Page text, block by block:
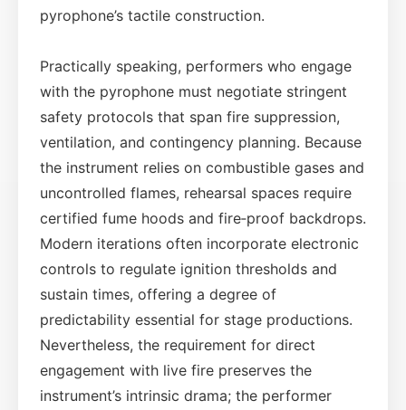
pyrophone’s tactile construction.
Practically speaking, performers who engage
with the pyrophone must negotiate stringent
safety protocols that span fire suppression,
ventilation, and contingency planning. Because
the instrument relies on combustible gases and
uncontrolled flames, rehearsal spaces require
certified fume hoods and fire‑proof backdrops.
Modern iterations often incorporate electronic
controls to regulate ignition thresholds and
sustain times, offering a degree of
predictability essential for stage productions.
Nevertheless, the requirement for direct
engagement with live fire preserves the
instrument’s intrinsic drama; the performer